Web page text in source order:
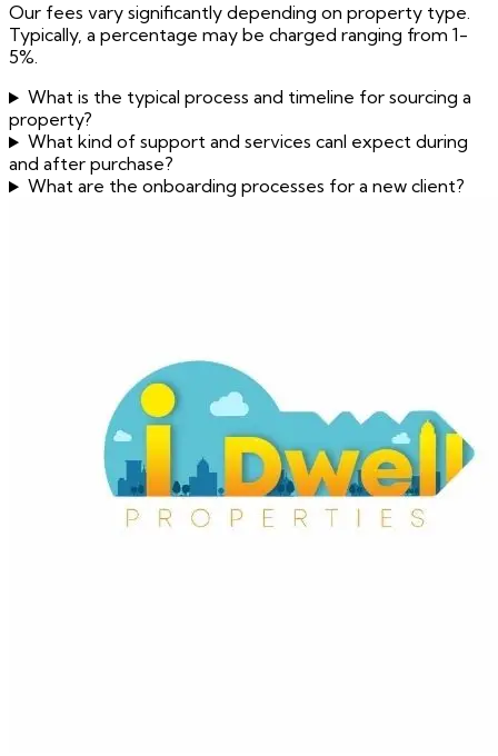
Our fees vary significantly depending on property type.
Typically, a percentage may be charged ranging from 1-
5%.
What is the typical process and timeline for sourcing a
property?
What kind of support and services canI expect during
and after purchase?
What are the onboarding processes for a new client?